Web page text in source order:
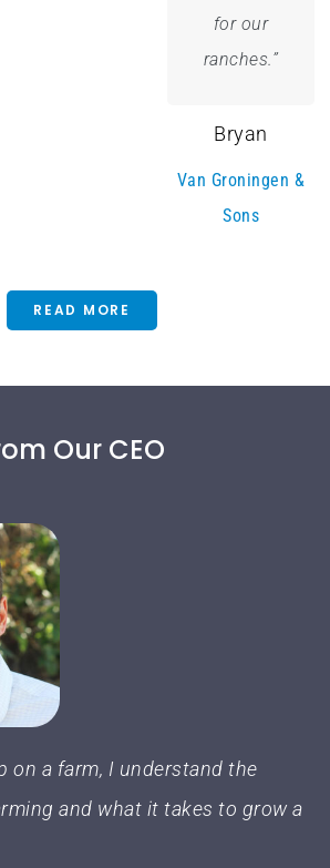
for our
ranches.”
Bryan
Van Groningen &
Sons
READ MORE
Our CEO
on a farm, I understand the
and what it takes to grow a